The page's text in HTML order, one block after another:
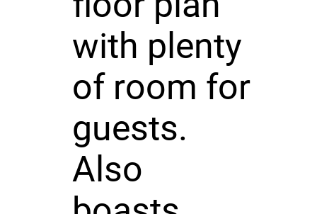
with plenty
of room for
guests.
Also